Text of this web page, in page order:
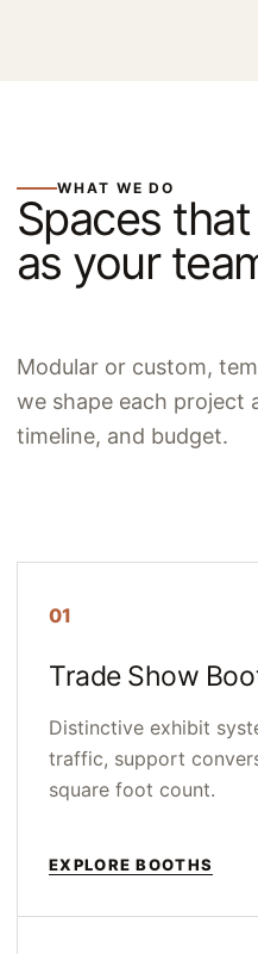
WHAT WE DO
Spaces
as your
Modular or custom,
we shape each project
timeline, and budget.
01
Trade Show
Distinctive exhibit
traffic, support
square foot count.
EXPLORE BOOTHS